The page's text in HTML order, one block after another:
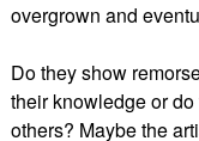
overgrown and
Do they show
their knowledge or
others? Maybe the